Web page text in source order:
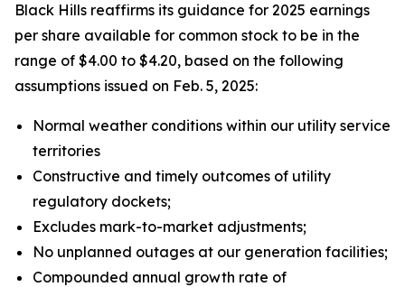
Black Hills reaffirms its guidance for 2025 earnings
per share available for common stock to be in the
range of $4.00 to $4.20, based on the following
assumptions issued on Feb. 5, 2025:
Normal weather conditions within our utility service
territories
Constructive and timely outcomes of utility
regulatory dockets;
Excludes mark-to-market adjustments;
No unplanned outages at our generation facilities;
Compounded annual growth rate of